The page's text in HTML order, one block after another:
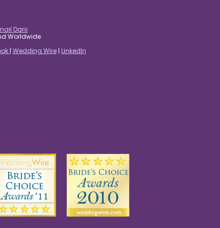
Dani
Worldwide
| Wedding Wire| LinkedIn